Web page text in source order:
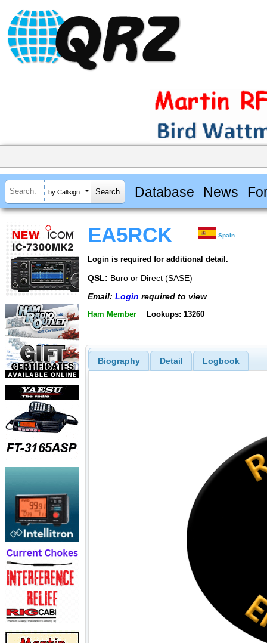
by Callsign Database News
EA5RCK Spain
Login is required for additional detail.
QSL: Buro or Direct (SASE)
Email: Login required to view
Ham Member Lookups: 13260
Biography Detail Logbook